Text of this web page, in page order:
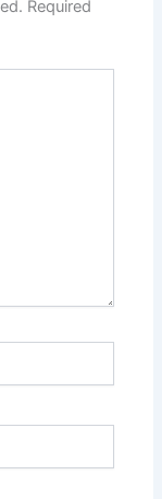
Required